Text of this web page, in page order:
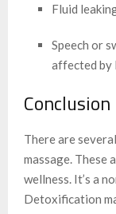
Fluid
Speech or
affected by
Conclusion
There are
massage. These
wellness. It’s a
Detoxification